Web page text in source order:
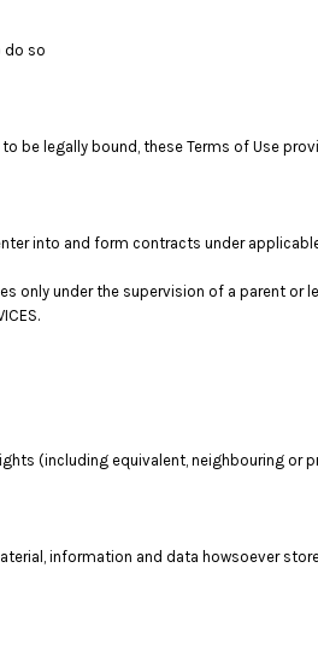
do so
be legally bound, these Terms of Use
into and form contracts under
only under the supervision of a parent or
(including equivalent, neighbouring or
information and data howsoever